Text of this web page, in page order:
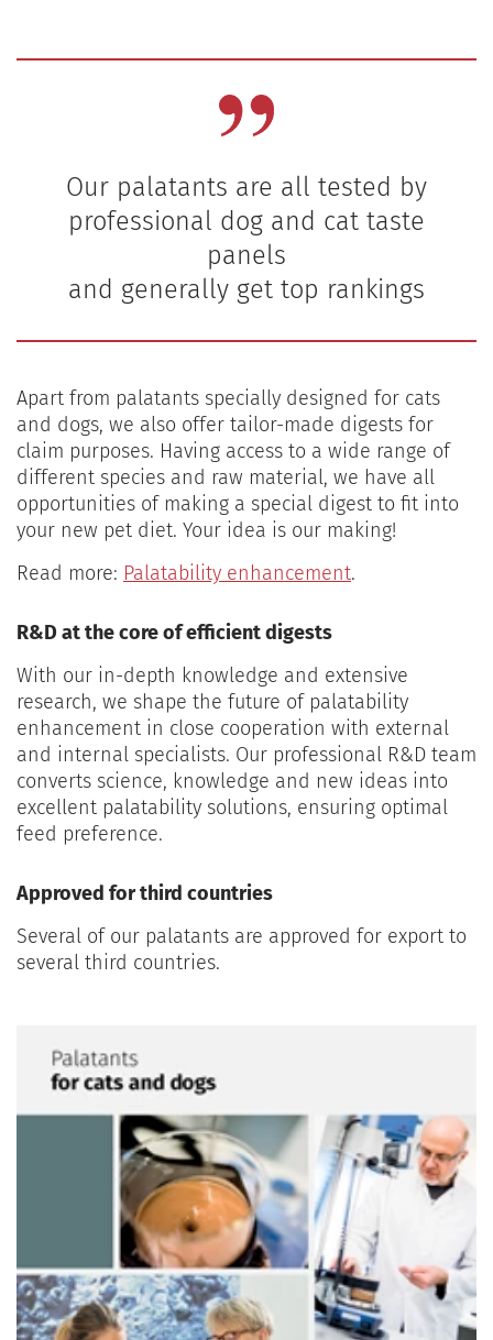
Our palatants are all tested by
professional dog and cat taste
panels
Apart from palatants specially designed for cats
and dogs, we also offer tailor-made digests for
claim purposes. Having access to a wide range of
different species and raw material, we have all
opportunities of making a special digest to fit into
your new pet diet. Your idea is our making!
Read more: Palatability enhancement.
R&D at the core of efficient digests
With our in-depth knowledge and extensive
research, we shape the future of palatability
enhancement in close cooperation with external
and internal specialists. Our professional R&D team
converts science, knowledge and new ideas into
excellent palatability solutions, ensuring optimal
feed preference.
Approved for third countries
Several of our palatants are approved for export to
several third countries.